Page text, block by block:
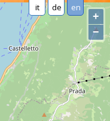
it de en
+
−